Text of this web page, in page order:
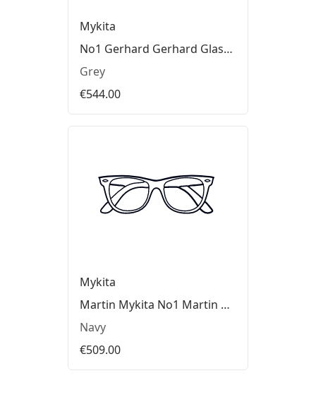
Mykita
No1 Gerhard Gerhard Glasses
Grey
€544.00
Mykita
Martin Mykita No1 Martin Glasses
Navy
€509.00